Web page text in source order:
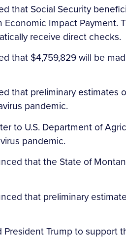
that Social Security
Impact Payment.
receive direct checks.
that $4,759,829 will be
that preliminary estimates
pandemic.
to U.S. Department of
pandemic.
that the State of
that preliminary
President Trump to support